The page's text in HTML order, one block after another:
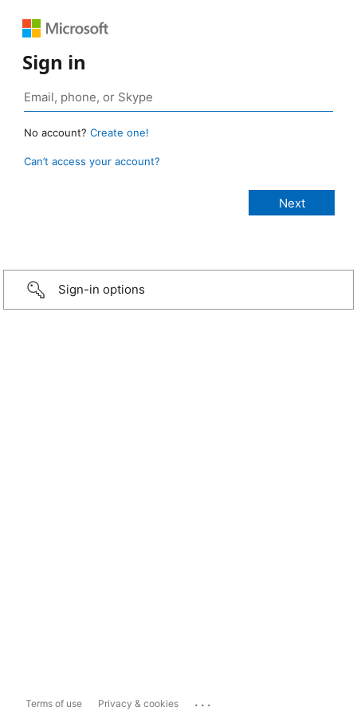
Sign in
No account? Create one!
Can’t access your account?
Sign-in options
Terms of use Privacy & cookies ...